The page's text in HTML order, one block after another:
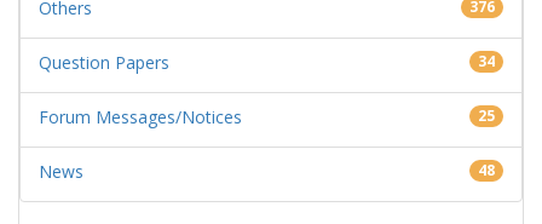
Others 376
Question Papers 34
Forum Messages/Notices 25
News 48